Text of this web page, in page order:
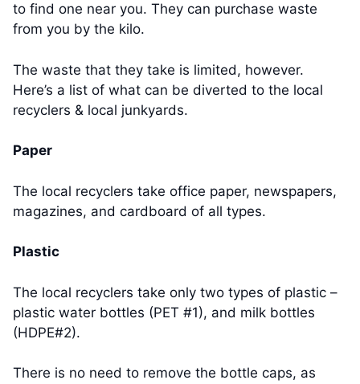
to find one near you. They can purchase waste
from you by the kilo.
The waste that they take is limited, however.
Here’s a list of what can be diverted to the local
recyclers & local junkyards.
Paper
The local recyclers take office paper, newspapers,
magazines, and cardboard of all types.
Plastic
The local recyclers take only two types of plastic –
plastic water bottles (PET #1), and milk bottles
(HDPE#2).
There is no need to remove the bottle caps, as